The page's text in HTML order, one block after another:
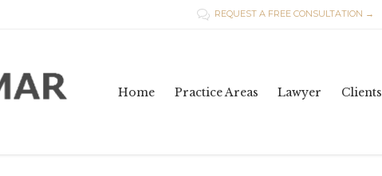
 REQUEST A FREE CONSULTATION →
Home Practice Areas Lawyer Clients